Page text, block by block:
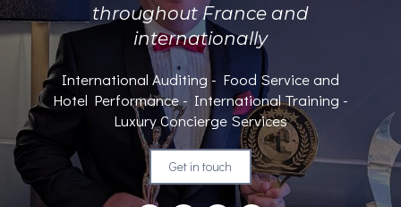
throughout France and
internationally
International Auditing - Food Service and
Hotel Performance - International Training -
Luxury Concierge Services
Get in touch